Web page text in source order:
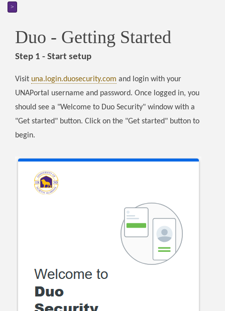
>
Duo - Getting Started
Step 1 - Start setup
Visit una.login.duosecurity.com and login with your
UNAPortal username and password. Once logged in, you
should see a "Welcome to Duo Security" window with a
"Get started" button. Click on the "Get started" button to
begin.